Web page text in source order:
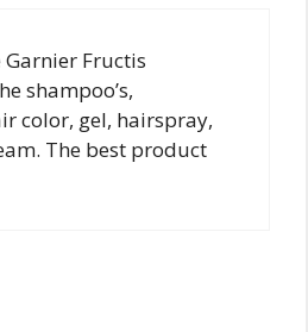
Fructis
shampoo’s,
color, gel, hairspray,
The best product